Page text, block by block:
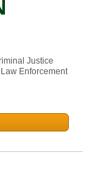
Justice
Enforcement